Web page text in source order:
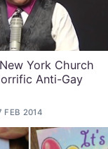
York Church
Anti-Gay
FEB 2014